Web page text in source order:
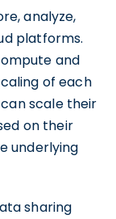
analyze,
platforms.
and
of each
scale their
on their
underlying
sharing